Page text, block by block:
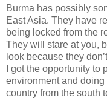
Burma has possibly
East Asia. They have
being locked from the
They will stare at you,
look because they
I got the opportunity
environment and
country from the south